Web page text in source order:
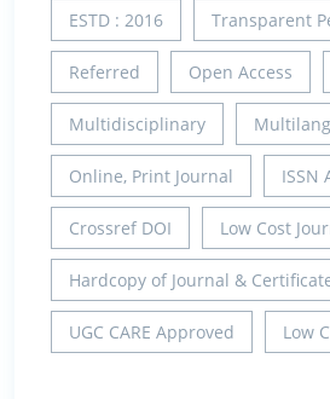
ESTD : 2016 Transparent
Referred Open Access
Multidisciplinary
Online, Print Journal ISSN
Crossref DOI Low Cost
Hardcopy of Journal &
UGC CARE Approved Low